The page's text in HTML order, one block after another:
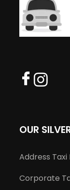
OUR
Address Taxi
Corporate